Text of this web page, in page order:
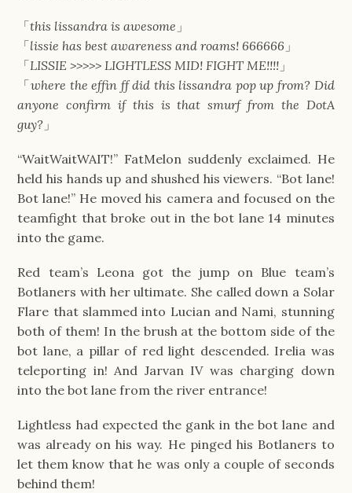
「this lissandra is awesome 」
「lissie has best awareness and roams! 666666 」
「LISSIE >>>>> LIGHTLESS MID! FIGHT ME!!!! 」
「where the effin ff did this lissandra pop up from? Did
anyone confirm if this is that smurf from the DotA
guy? 」
“WaitWaitWAIT!” FatMelon suddenly exclaimed. He
held his hands up and shushed his viewers. “Bot lane!
Bot lane!” He moved his camera and focused on the
teamfight that broke out in the bot lane 14 minutes
into the game.
Red team’s Leona got the jump on Blue team’s
Botlaners with her ultimate. She called down a Solar
Flare that slammed into Lucian and Nami, stunning
both of them! In the brush at the bottom side of the
bot lane, a pillar of red light descended. Irelia was
teleporting in! And Jarvan IV was charging down
into the bot lane from the river entrance!
Lightless had expected the gank in the bot lane and
was already on his way. He pinged his Botlaners to
let them know that he was only a couple of seconds
behind them!